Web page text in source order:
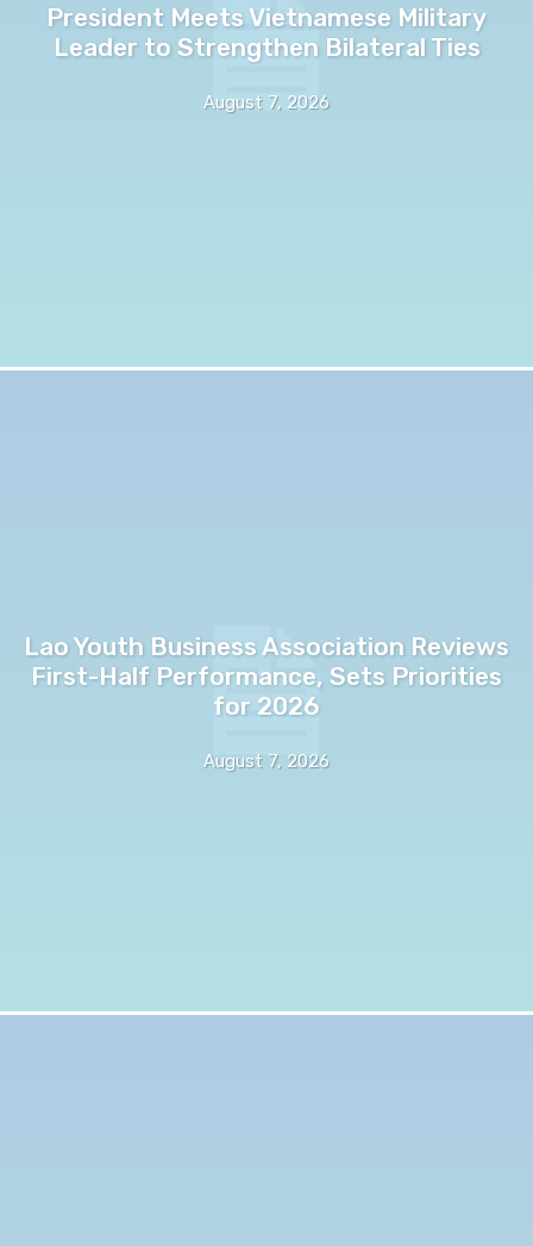
President Meets Vietnamese Military
Leader to Strengthen Bilateral Ties
August 7, 2026
Lao Youth Business Association Reviews
First-Half Performance, Sets Priorities
for 2026
August 7, 2026